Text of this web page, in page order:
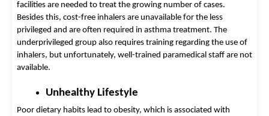
facilities are needed to treat the growing number of cases.
Besides this, cost-free inhalers are unavailable for the less
privileged and are often required in asthma treatment. The
underprivileged group also requires training regarding the use of
inhalers, but unfortunately, well-trained paramedical staff are not
available.
Unhealthy Lifestyle
Poor dietary habits lead to obesity, which is associated with